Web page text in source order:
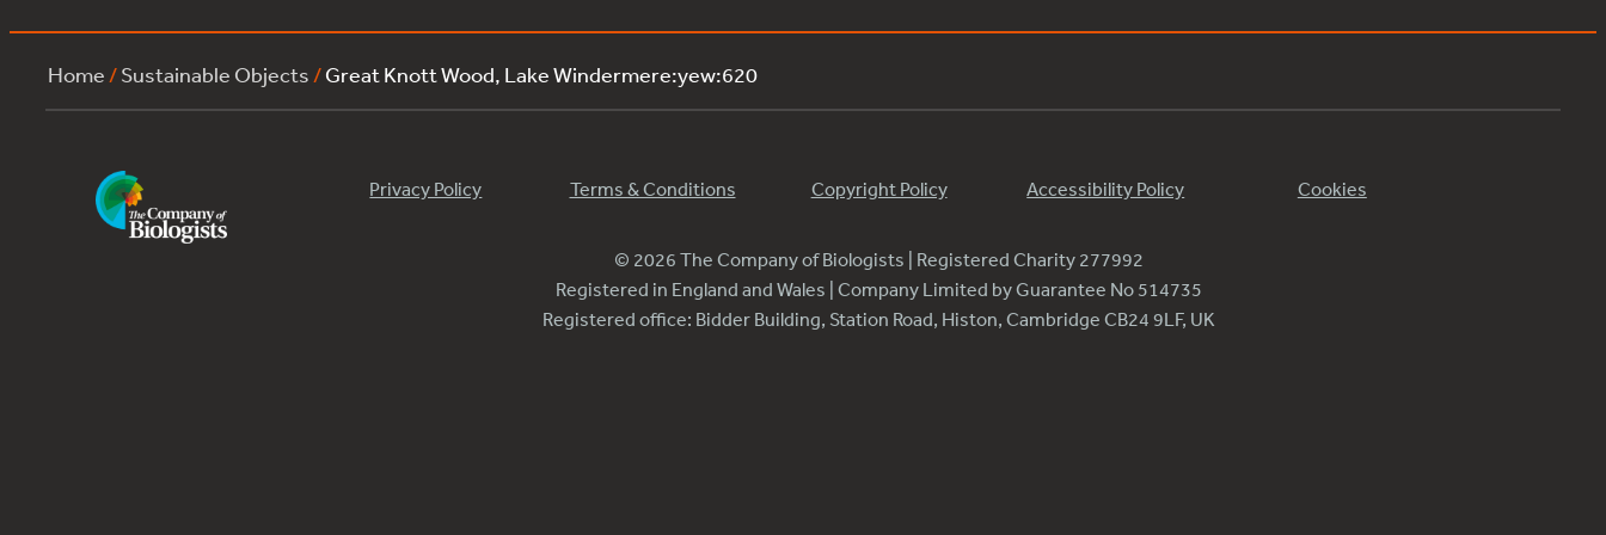
Home /Sustainable Objects /Great Knott Wood, Lake Windermere:yew:620
Privacy Policy Terms & Conditions Copyright Policy Accessibility Policy Cookies
© 2026 The Company of Biologists | Registered Charity 277992
Registered in England and Wales | Company Limited by Guarantee No 514735
Registered office: Bidder Building, Station Road, Histon, Cambridge CB24 9LF, UK